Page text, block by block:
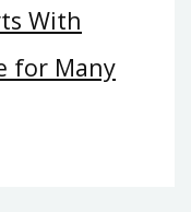
With
for Many